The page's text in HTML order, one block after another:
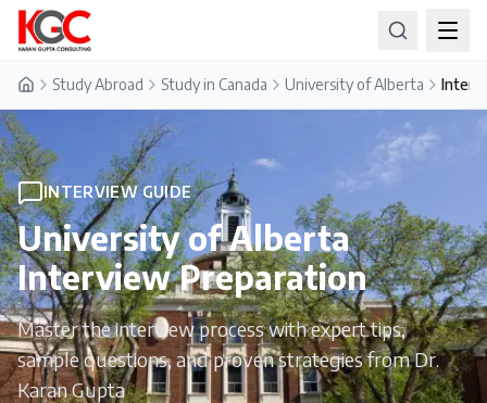
HomeStudy Abroad Study in Canada University of Alberta
INTERVIEW GUIDE
University of Alberta
Interview Preparation
Master the interview process with expert tips,
sample questions, and proven strategies from Dr.
Karan Gupta